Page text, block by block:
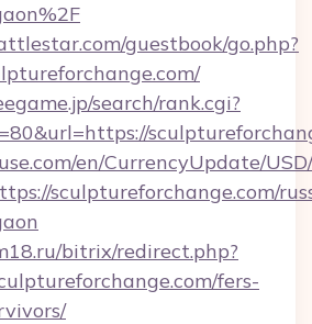
guestbook/go.php?
search/rank.cgi?
en/CurrencyUpdate/
sculptureforchange.com/
bitrix/redirect.php?
fers-